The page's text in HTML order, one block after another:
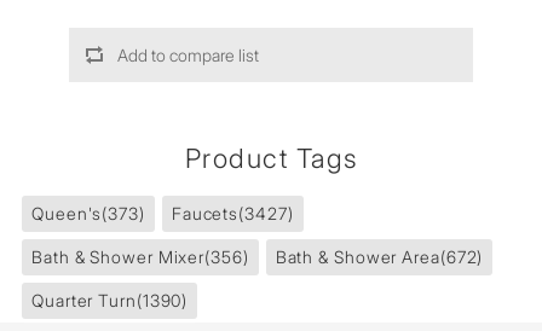
Add to compare list
Product Tags
Queen's(373) Faucets(3427)
Bath & Shower Mixer(356) Bath & Shower Area(672)
Quarter Turn(1390)